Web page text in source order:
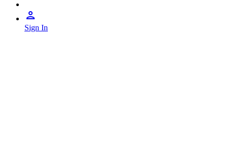
Sign In